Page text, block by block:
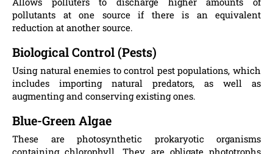
pollutants at one source if there is an equivalent
reduction at another source.
Biological Control (Pests)
Using natural enemies to control pest populations, which
includes importing natural predators, as well as
augmenting and conserving existing ones.
Blue-Green Algae
These are photosynthetic prokaryotic organisms
containing chlorophyll. They are obligate phototrophs